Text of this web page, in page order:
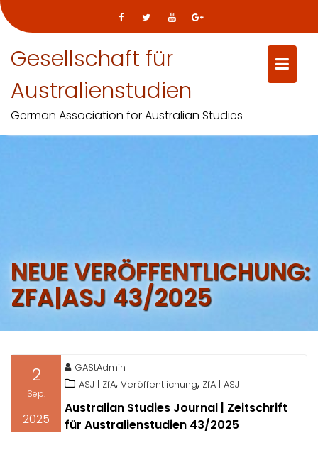
Gesellschaft für
Australienstudien
German Association for Australian Studies
NEUE VERÖFFENTLICHUNG:
ZFA|ASJ 43/2025
2
Sep.
2025
GAStAdmin
ASJ | ZfA, Veröffentlichung, ZfA | ASJ
Australian Studies Journal | Zeitschrift
für Australienstudien 43/2025